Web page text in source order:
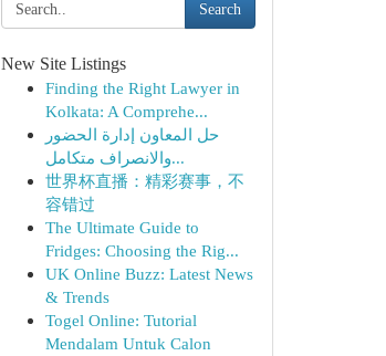
Search
New Site Listings
Finding the Right Lawyer in
Kolkata: A Comprehe...
حل المعاون إدارة الحضور
والانصراف متكامل...
世界杯直播：精彩赛事，不
容错过
The Ultimate Guide to
Fridges: Choosing the Rig...
UK Online Buzz: Latest News
& Trends
Togel Online: Tutorial
Mendalam Untuk Calon